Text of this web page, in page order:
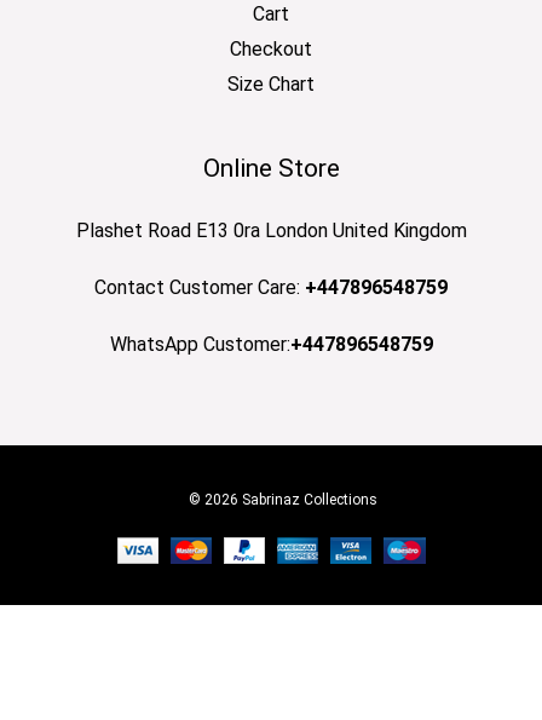
Cart
Checkout
Size Chart
Online Store
Plashet Road E13 0ra London United Kingdom
Contact Customer Care: +447896548759
WhatsApp Customer:+447896548759
© 2026 Sabrinaz Collections